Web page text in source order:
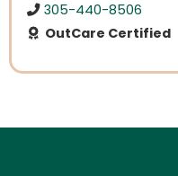
305-440-8506
OutCare Certified